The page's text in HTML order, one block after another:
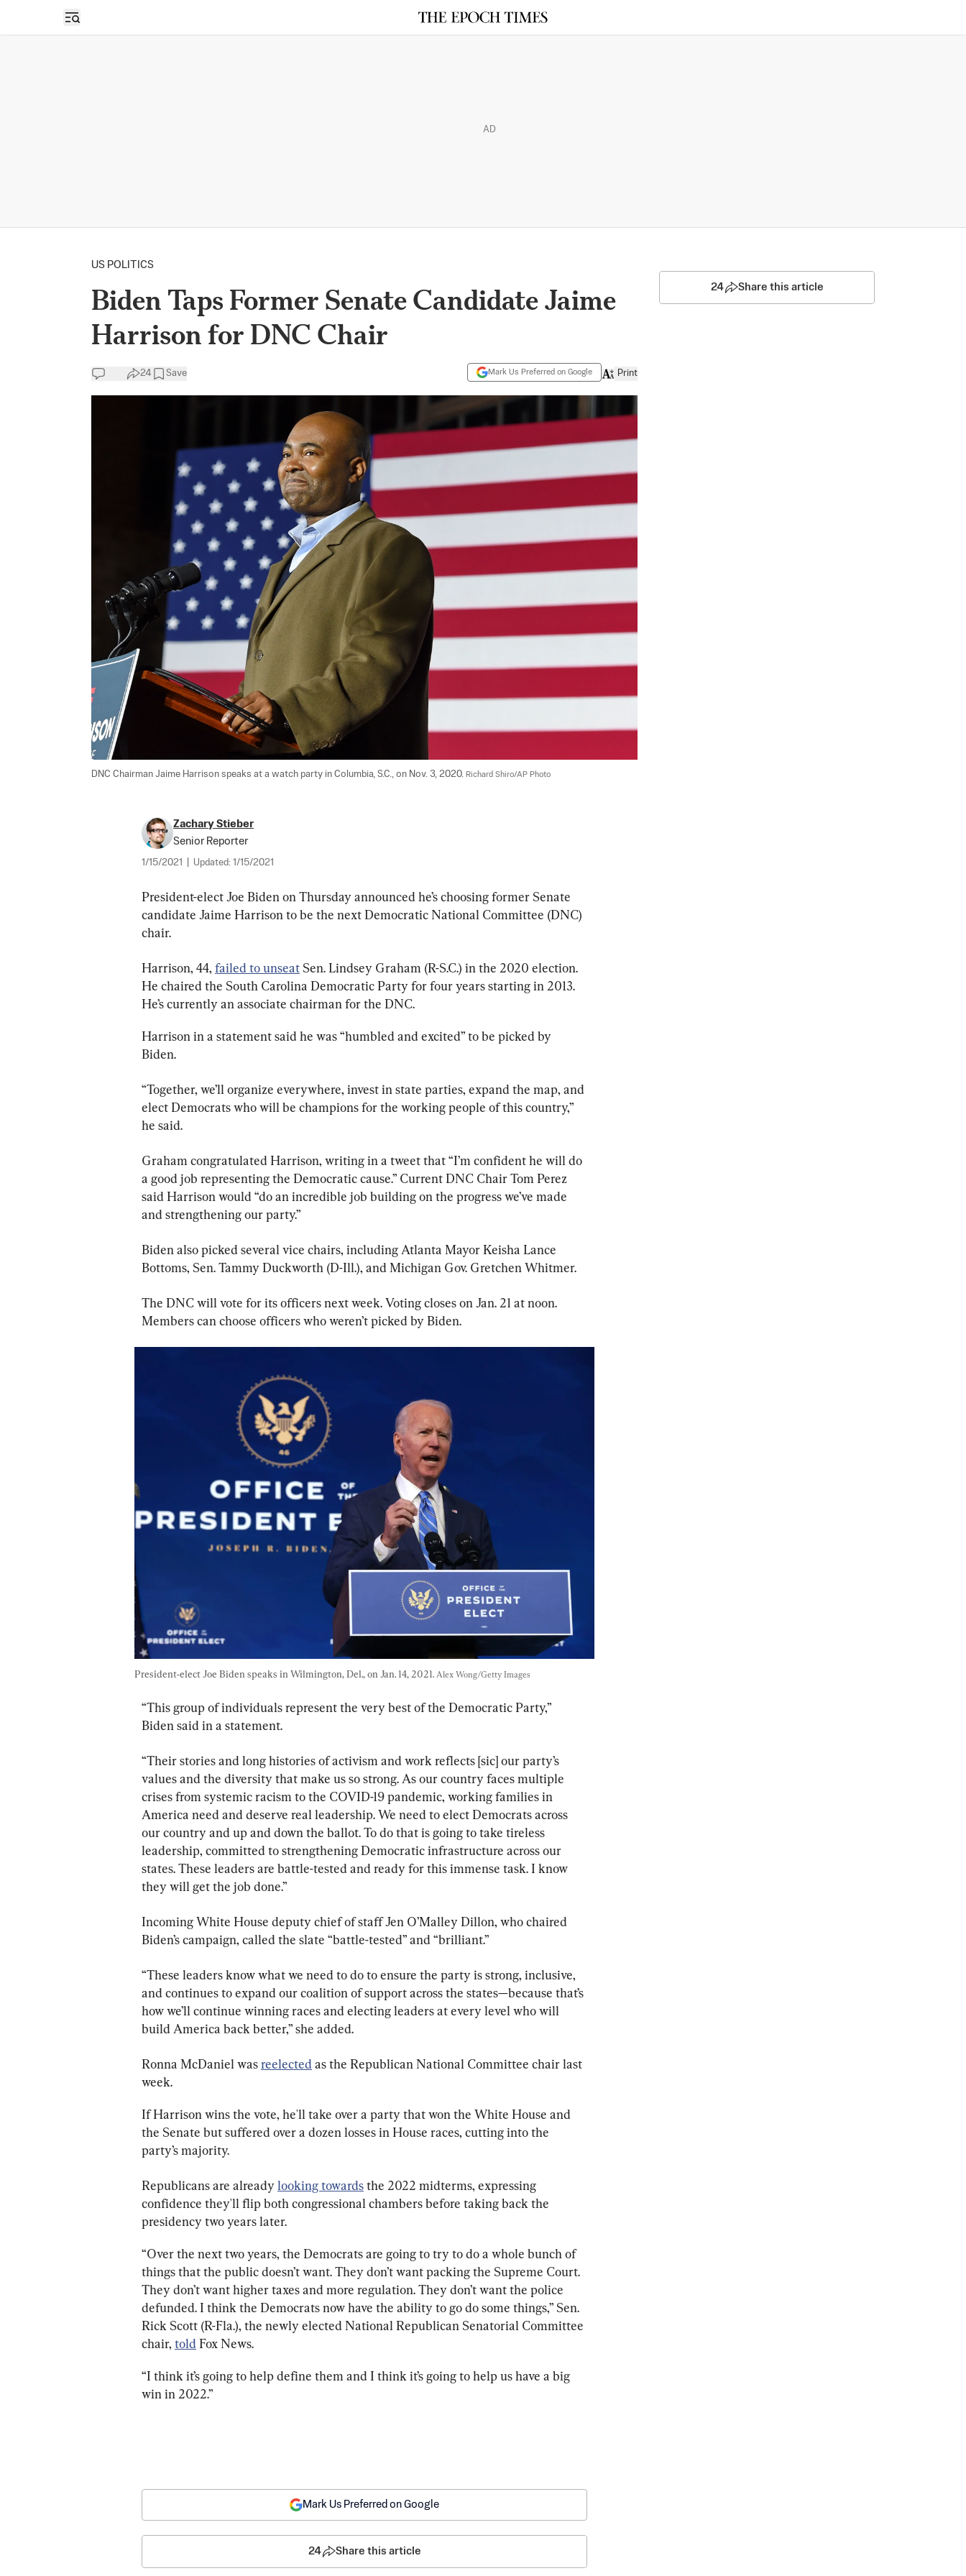
Open sidebar
AD
US POLITICS
Biden Taps Former Senate Candidate Jaime
Harrison for DNC Chair
24 Save Mark Us Preferred on Google Print
DNC Chairman Jaime Harrison speaks at a watch party in Columbia, S.C., on Nov. 3, 2020. Richard Shiro/AP Photo
Zachary Stieber
Senior Reporter
1/15/2021 Updated: 1/15/2021
President-elect Joe Biden on Thursday announced he’s choosing former Senate
candidate Jaime Harrison to be the next Democratic National Committee (DNC)
chair.
Harrison, 44, failed to unseat Sen. Lindsey Graham (R-S.C.) in the 2020 election.
He chaired the South Carolina Democratic Party for four years starting in 2013.
He’s currently an associate chairman for the DNC.
Harrison in a statement said he was “humbled and excited” to be picked by
Biden.
“Together, we’ll organize everywhere, invest in state parties, expand the map, and
elect Democrats who will be champions for the working people of this country,”
he said.
Graham congratulated Harrison, writing in a tweet that “I’m confident he will do
a good job representing the Democratic cause.” Current DNC Chair Tom Perez
said Harrison would “do an incredible job building on the progress we’ve made
and strengthening our party.”
Biden also picked several vice chairs, including Atlanta Mayor Keisha Lance
Bottoms, Sen. Tammy Duckworth (D-Ill.), and Michigan Gov. Gretchen Whitmer.
The DNC will vote for its officers next week. Voting closes on Jan. 21 at noon.
Members can choose officers who weren’t picked by Biden.
President-elect Joe Biden speaks in Wilmington, Del., on Jan. 14, 2021. Alex Wong/Getty Images
“This group of individuals represent the very best of the Democratic Party,”
Biden said in a statement.
“Their stories and long histories of activism and work reflects [sic] our party’s
values and the diversity that make us so strong. As our country faces multiple
crises from systemic racism to the COVID-19 pandemic, working families in
America need and deserve real leadership. We need to elect Democrats across
our country and up and down the ballot. To do that is going to take tireless
leadership, committed to strengthening Democratic infrastructure across our
states. These leaders are battle-tested and ready for this immense task. I know
they will get the job done.”
Incoming White House deputy chief of staff Jen O’Malley Dillon, who chaired
Biden’s campaign, called the slate “battle-tested” and “brilliant.”
“These leaders know what we need to do to ensure the party is strong, inclusive,
and continues to expand our coalition of support across the states—because that’s
how we’ll continue winning races and electing leaders at every level who will
build America back better,” she added.
Ronna McDaniel was reelected as the Republican National Committee chair last
week.
If Harrison wins the vote, he'll take over a party that won the White House and
the Senate but suffered over a dozen losses in House races, cutting into the
party’s majority.
Republicans are already looking towards the 2022 midterms, expressing
confidence they'll flip both congressional chambers before taking back the
presidency two years later.
“Over the next two years, the Democrats are going to try to do a whole bunch of
things that the public doesn’t want. They don’t want packing the Supreme Court.
They don’t want higher taxes and more regulation. They don’t want the police
defunded. I think the Democrats now have the ability to go do some things,” Sen.
Rick Scott (R-Fla.), the newly elected National Republican Senatorial Committee
chair, told Fox News.
“I think it’s going to help define them and I think it’s going to help us have a big
win in 2022.”
24 Share this article
Mark Us Preferred on Google
24 Share this article